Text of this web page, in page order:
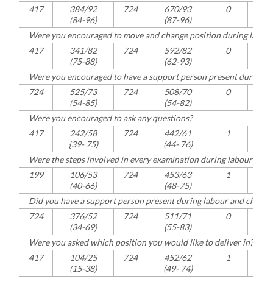
417
384/92
(84-96)
724
670/93
(87-96)
0
Were you encouraged to move and change position during
417
341/82
(75-88)
724
592/82
(62-93)
0
Were you encouraged to have a support person present during
724
525/73
(54-85)
724
508/70
(54-82)
0
Were you encouraged to ask any questions?
417
242/58
{39- 75)
724
442/61
(44- 76)
1
Were the steps involved in every examination during labour
199
106/53
(40-66)
724
453/63
(48-75)
1
Did you have a support person present during labour and
724
376/52
(34-69)
724
511/71
(55-83)
0
Were you asked which position you would like to deliver in?
417
104/25
(15-38)
724
452/62
(49- 74)
1